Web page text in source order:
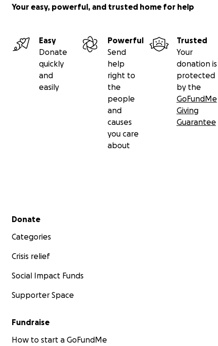
Your easy, powerful, and trusted home for help
Easy
Donate
quickly
and
easily
Powerful
Send
help
right to
the
people
and
causes
you care
about
Trusted
Your
donation is
protected
by the
GoFundMe
Giving
Guarantee
Secondary menu
Donate
Categories
Crisis relief
Social Impact Funds
Supporter Space
Fundraise
How to start a GoFundMe